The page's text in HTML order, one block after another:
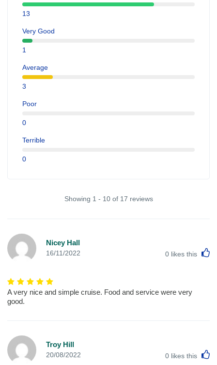
13
Very Good
1
Average
3
Poor
0
Terrible
0
Showing 1 - 10 of 17 reviews
Nicey Hall
16/11/2022 0 likes this
A very nice and simple cruise. Food and service were very
good.
Troy Hill
20/08/2022 0 likes this